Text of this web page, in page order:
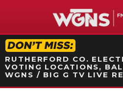
STATION ON-
RUTHERFORD CO.
VOTING LOCATIONS,
WGNS / BIG G TV LIVE